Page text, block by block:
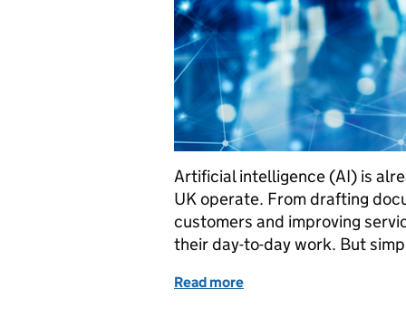
Artificial intelligence (AI) is
UK operate. From drafting
customers and improving
their day-to-day work. But
Read more